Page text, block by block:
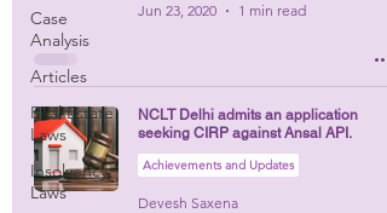
Case
Analysis
Articles
Real Estate
Laws
Insolvency
Laws
Jun 23, 2020
1 min read
NCLT Delhi admits an application
seeking CIRP against Ansal API.
Achievements and Updates
Devesh Saxena